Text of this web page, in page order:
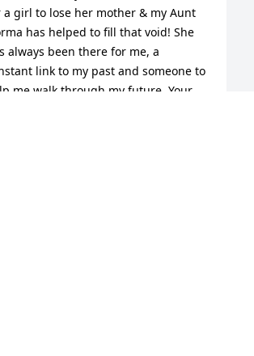
a girl to lose her mother & my Aunt
has helped to fill that void! She
always been there for me, a
link to my past and someone to
me walk through my future. Your